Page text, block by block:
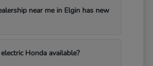
near me in Elgin has new
Honda available?